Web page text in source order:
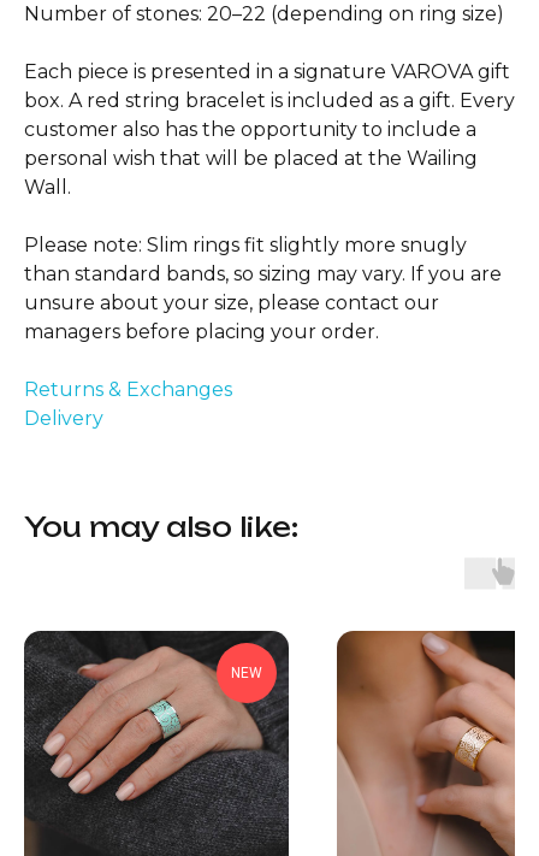
Number of stones: 20–22 (depending on ring size)
Each piece is presented in a signature VAROVA gift
box. A red string bracelet is included as a gift. Every
customer also has the opportunity to include a
personal wish that will be placed at the Wailing
Wall.
Please note: Slim rings fit slightly more snugly
than standard bands, so sizing may vary. If you are
unsure about your size, please contact our
managers before placing your order.
Returns & Exchanges
Delivery
You may also like:
NEW